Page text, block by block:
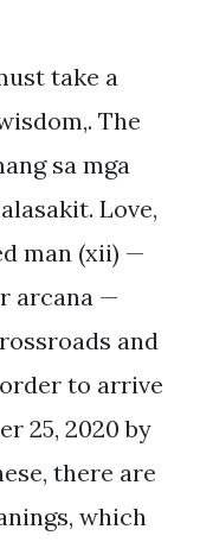
take a
The
sa mga
Love,
man (xii) —
arcana —
and
to arrive
25, 2020 by
there are
which